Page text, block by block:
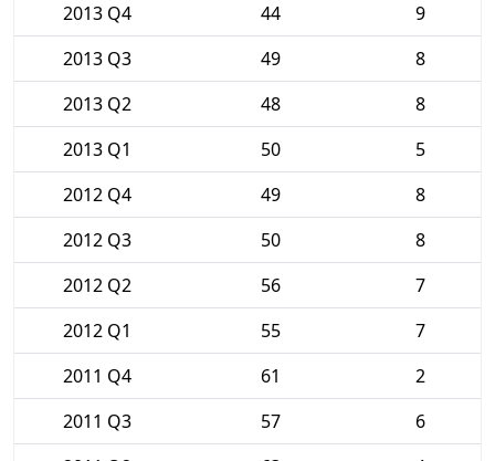
2013 Q4
44
9
2013 Q3
49
8
2013 Q2
48
8
2013 Q1
50
5
2012 Q4
49
8
2012 Q3
50
8
2012 Q2
56
7
2012 Q1
55
7
2011 Q4
61
2
2011 Q3
57
6